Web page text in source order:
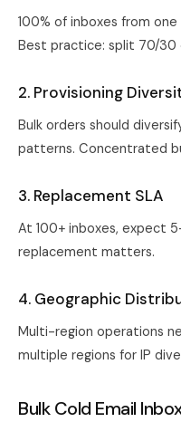
100% of inboxes from
Best practice: split 70/30
2. Provisioning
Bulk orders should
patterns. Concentrated
3. Replacement SLA
At 100+ inboxes, expect
replacement matters.
4. Geographic
Multi-region operations
multiple regions for IP
Bulk Cold Email